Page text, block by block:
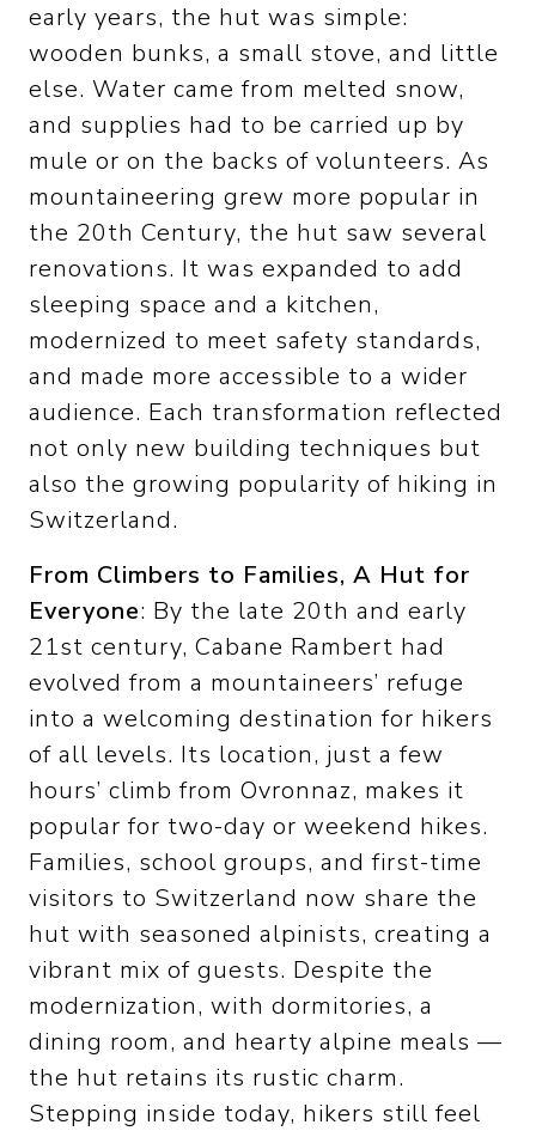
early years, the hut was simple:
wooden bunks, a small stove, and little
else. Water came from melted snow,
and supplies had to be carried up by
mule or on the backs of volunteers. As
mountaineering grew more popular in
the 20th Century, the hut saw several
renovations. It was expanded to add
sleeping space and a kitchen,
modernized to meet safety standards,
and made more accessible to a wider
audience. Each transformation reflected
not only new building techniques but
also the growing popularity of hiking in
Switzerland.
From Climbers to Families, A Hut for
Everyone: By the late 20th and early
21st century, Cabane Rambert had
evolved from a mountaineers’ refuge
into a welcoming destination for hikers
of all levels. Its location, just a few
hours’ climb from Ovronnaz, makes it
popular for two-day or weekend hikes.
Families, school groups, and first-time
visitors to Switzerland now share the
hut with seasoned alpinists, creating a
vibrant mix of guests. Despite the
modernization, with dormitories, a
dining room, and hearty alpine meals —
the hut retains its rustic charm.
Stepping inside today, hikers still feel